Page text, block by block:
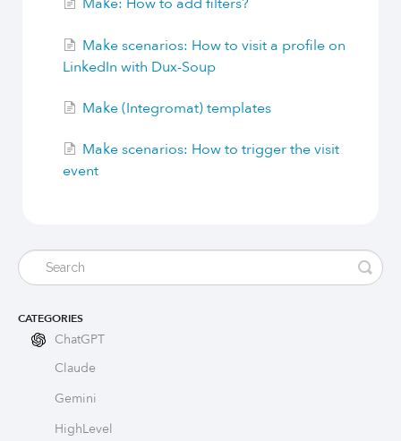
Make scenarios: How to visit a profile on
LinkedIn with Dux-Soup
Make (Integromat) templates
Make scenarios: How to trigger the visit
event
CATEGORIES
ChatGPT
Claude
Gemini
HighLevel
Build Long-Term Relationships
Try Dux-Soup Free